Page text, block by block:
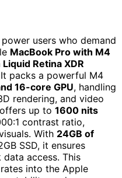
users who demand
MacBook Pro with M4
Retina XDR
packs a powerful M4
16-core GPU, handling
rendering, and video
up to 1600 nits
contrast ratio,
With 24GB of
SSD, it ensures
access. This
into the Apple